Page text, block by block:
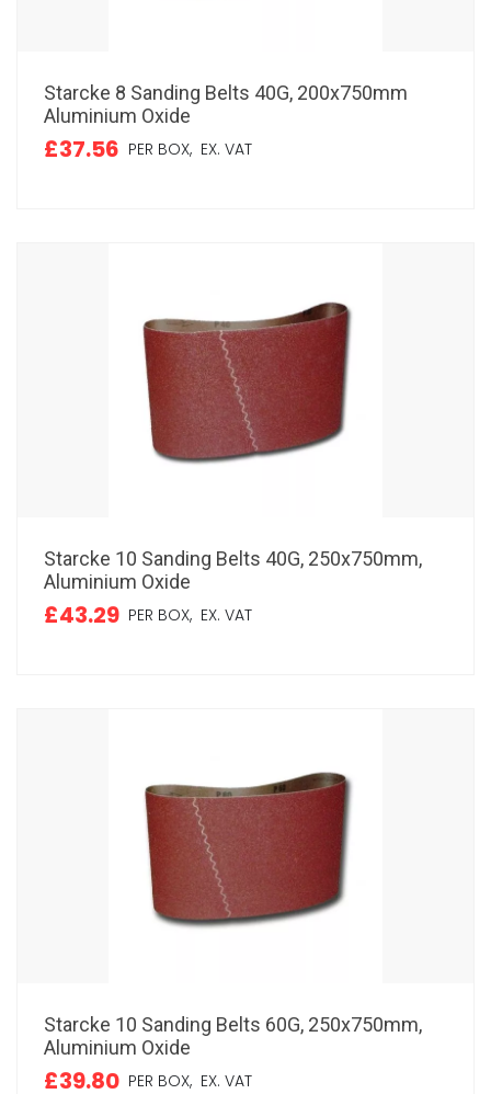
Starcke 8 Sanding Belts 40G, 200x750mm
Aluminium Oxide
£37.56 PER BOX, EX. VAT
Starcke 10 Sanding Belts 40G, 250x750mm,
Aluminium Oxide
£43.29 PER BOX, EX. VAT
Starcke 10 Sanding Belts 60G, 250x750mm,
Aluminium Oxide
£39.80 PER BOX, EX. VAT